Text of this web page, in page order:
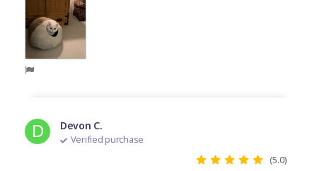
D Devon C.
Verified purchase
(5.0)